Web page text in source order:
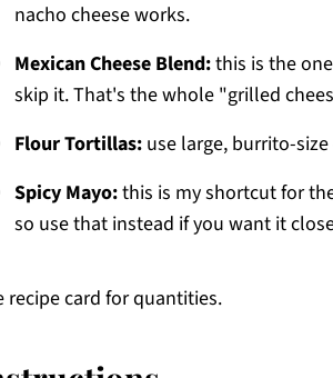
nacho cheese works.
Mexican Cheese Blend:this is the
skip it. That's the whole "grilled
Flour Tortillas: use large, burrito-
Spicy Mayo:this is my shortcut for
so use that instead if you want it
recipe card for quantities.